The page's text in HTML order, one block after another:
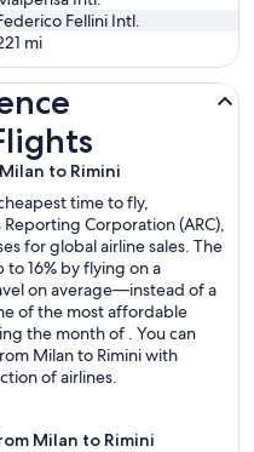
Fellini Intl.
mi
to Rimini
time to fly,
Corporation (ARC),
for global airline sales. The
16% by flying on a
on average—instead of a
of the most affordable
the month of . You can
Milan to Rimini with
of airlines.
Milan to Rimini